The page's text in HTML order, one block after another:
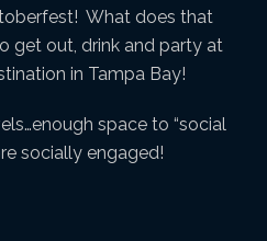
What does that
get out, drink and party at
in Tampa Bay!
space to “social
socially engaged!